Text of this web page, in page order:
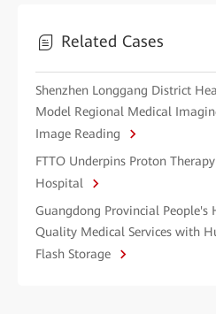
Related Cases
Shenzhen Longgang District
Model Regional Medical
Image Reading
FTTO Underpins Proton
Hospital
Guangdong Provincial
Quality Medical Services with
Flash Storage